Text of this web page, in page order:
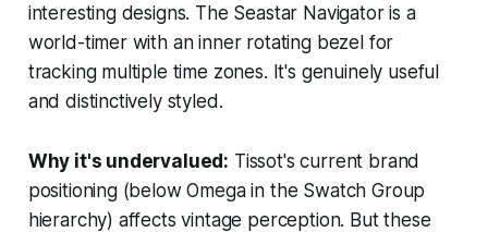
interesting designs. The Seastar Navigator is a
world-timer with an inner rotating bezel for
tracking multiple time zones. It's genuinely useful
and distinctively styled.
Why it's undervalued: Tissot's current brand
positioning (below Omega in the Swatch Group
hierarchy) affects vintage perception. But these